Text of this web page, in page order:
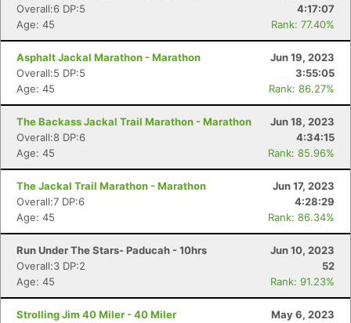
Overall:6 DP:5
4:17:07
Age: 45
Rank: 77.40%
Asphalt Jackal Marathon - Marathon
Jun 19, 2023
Overall:5 DP:5
3:55:05
Age: 45
Rank: 86.27%
The Backass Jackal Trail Marathon - Marathon
Jun 18, 2023
Overall:8 DP:6
4:34:15
Age: 45
Rank: 85.96%
The Jackal Trail Marathon - Marathon
Jun 17, 2023
Overall:7 DP:6
4:28:29
Age: 45
Rank: 86.34%
Run Under The Stars- Paducah - 10hrs
Jun 10, 2023
Overall:3 DP:2
52
Age: 45
Rank: 91.23%
Strolling Jim 40 Miler - 40 Miler
May 6, 2023